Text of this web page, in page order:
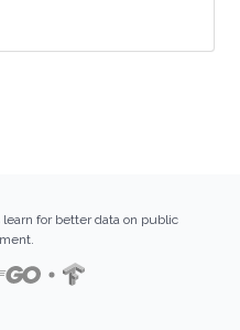
for better data on public